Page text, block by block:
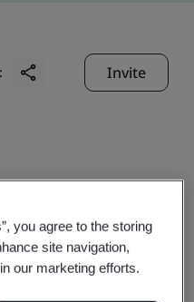
Invite
you agree to the storing
site navigation,
our marketing efforts.